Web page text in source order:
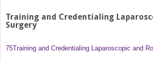
Training and Credentialing
Surgery
75Training and Credentialing Laparoscopic and